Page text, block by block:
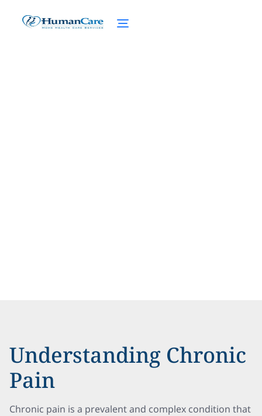
Understanding Chronic
Pain
Chronic pain is a prevalent and complex condition that